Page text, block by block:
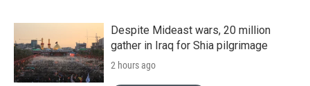
Despite Mideast wars, 20 million
gather in Iraq for Shia pilgrimage
2 hours ago